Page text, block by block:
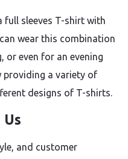
full sleeves T-shirt with
wear this combination
or even for an evening
providing a variety of
designs of T-shirts.
and customer